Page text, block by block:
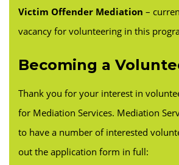
Victim Offender Mediation –
vacancy for volunteering in this
Becoming a
Thank you for your interest in
for Mediation Services. Mediation
to have a number of interested
out the application form in full: